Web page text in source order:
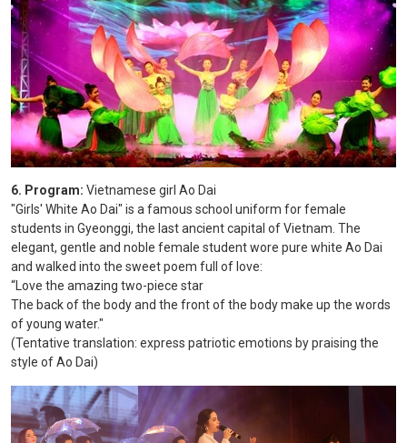
6. Program: Vietnamese girl Ao Dai
"Girls' White Ao Dai" is a famous school uniform for female
students in Gyeonggi, the last ancient capital of Vietnam. The
elegant, gentle and noble female student wore pure white Ao Dai
and walked into the sweet poem full of love:
“Love the amazing two-piece star
The back of the body and the front of the body make up the words
of young water."
(Tentative translation: express patriotic emotions by praising the
style of Ao Dai)